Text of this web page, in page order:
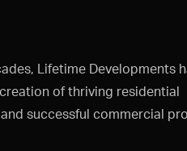
Lifetime Developments
of thriving residential
successful commercial